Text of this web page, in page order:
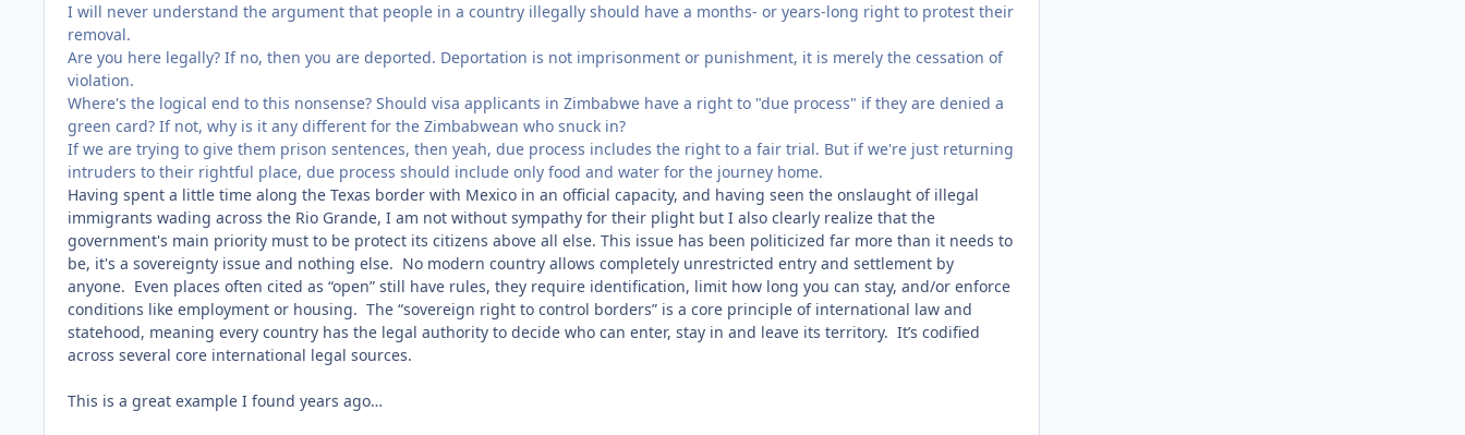
I will never understand the argument that people in a country illegally should have a months- or years-long right to protest their
removal.
Are you here legally? If no, then you are deported. Deportation is not imprisonment or punishment, it is merely the cessation of
violation.
Where's the logical end to this nonsense? Should visa applicants in Zimbabwe have a right to "due process" if they are denied a
green card? If not, why is it any different for the Zimbabwean who snuck in?
If we are trying to give them prison sentences, then yeah, due process includes the right to a fair trial. But if we're just returning
intruders to their rightful place, due process should include only food and water for the journey home.
Having spent a little time along the Texas border with Mexico in an official capacity, and having seen the onslaught of illegal
immigrants wading across the Rio Grande, I am not without sympathy for their plight but I also clearly realize that the
government's main priority must to be protect its citizens above all else. This issue has been politicized far more than it needs to
be, it's a sovereignty issue and nothing else. No modern country allows completely unrestricted entry and settlement by
anyone. Even places often cited as “open” still have rules, they require identification, limit how long you can stay, and/or enforce
conditions like employment or housing. The “sovereign right to control borders” is a core principle of international law and
statehood, meaning every country has the legal authority to decide who can enter, stay in and leave its territory. It’s codified
across several core international legal sources.
This is a great example I found years ago…